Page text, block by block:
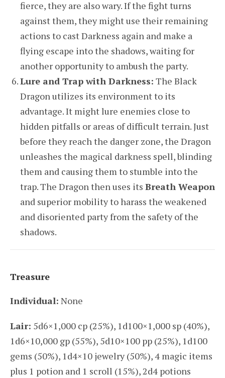
fierce, they are also wary. If the fight turns
against them, they might use their remaining
actions to cast Darkness again and make a
flying escape into the shadows, waiting for
another opportunity to ambush the party.
Lure and Trap with Darkness: The Black
Dragon utilizes its environment to its
advantage. It might lure enemies close to
hidden pitfalls or areas of difficult terrain. Just
before they reach the danger zone, the Dragon
unleashes the magical darkness spell, blinding
them and causing them to stumble into the
trap. The Dragon then uses its Breath Weapon
and superior mobility to harass the weakened
and disoriented party from the safety of the
shadows.
Treasure
Individual: None
Lair: 5d6×1,000 cp (25%), 1d100×1,000 sp (40%),
1d6×10,000 gp (55%), 5d10×100 pp (25%), 1d100
gems (50%), 1d4×10 jewelry (50%), 4 magic items
plus 1 potion and 1 scroll (15%), 2d4 potions